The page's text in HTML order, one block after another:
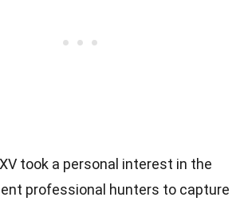
took a personal interest in the
professional hunters to capture